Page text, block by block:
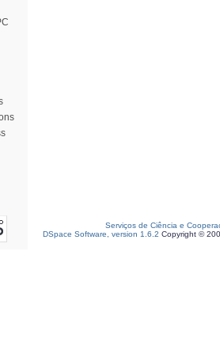
Serviços de Ciência e
DSpace Software, version 1.6.2 Copyright ©